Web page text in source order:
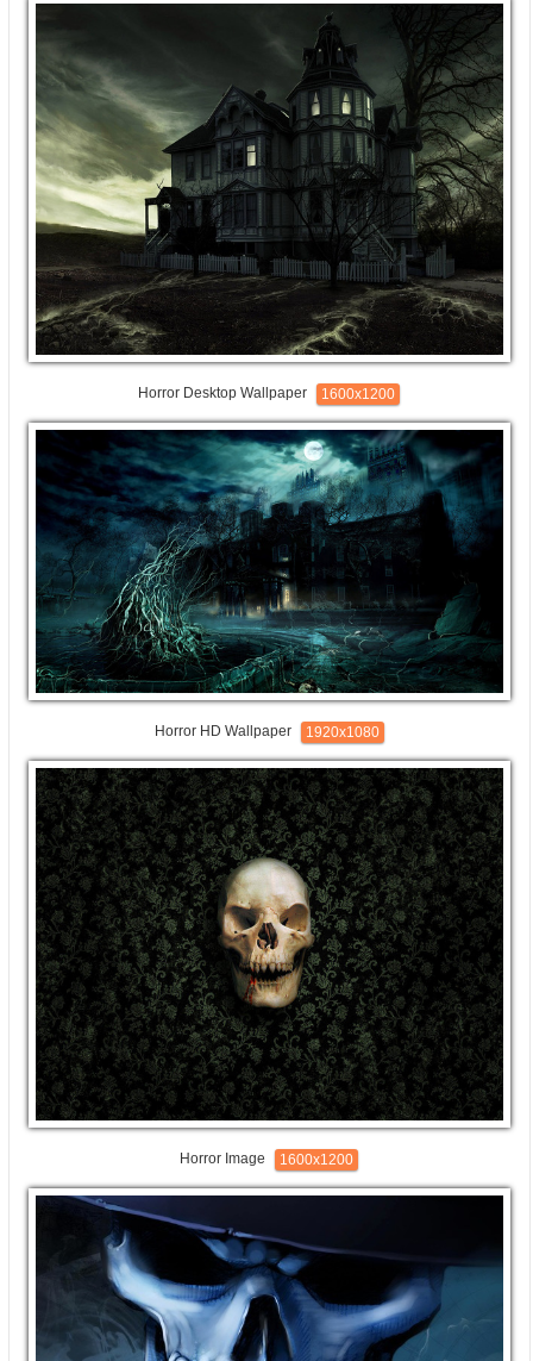
Horror Desktop Wallpaper 1600x1200
Horror HD Wallpaper 1920x1080
Horror Image 1600x1200